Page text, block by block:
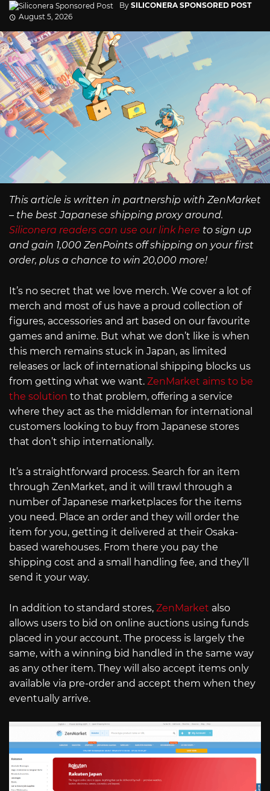
By SILICONERA SPONSORED POST
August 5, 2026
This article is written in partnership with ZenMarket
– the best Japanese shipping proxy around.
Siliconera readers can use our link here to sign up
and gain 1,000 ZenPoints off shipping on your first
order, plus a chance to win 20,000 more!
It’s no secret that we love merch. We cover a lot of
merch and most of us have a proud collection of
figures, accessories and art based on our favourite
games and anime. But what we don’t like is when
this merch remains stuck in Japan, as limited
releases or lack of international shipping blocks us
from getting what we want. ZenMarket aims to be
the solution to that problem, offering a service
where they act as the middleman for international
customers looking to buy from Japanese stores
that don’t ship internationally.
It’s a straightforward process. Search for an item
through ZenMarket, and it will trawl through a
number of Japanese marketplaces for the items
you need. Place an order and they will order the
item for you, getting it delivered at their Osaka-
based warehouses. From there you pay the
shipping cost and a small handling fee, and they’ll
send it your way.
In addition to standard stores, ZenMarket also
allows users to bid on online auctions using funds
placed in your account. The process is largely the
same, with a winning bid handled in the same way
as any other item. They will also accept items only
available via pre-order and accept them when they
eventually arrive.